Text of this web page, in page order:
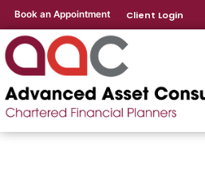
Book an Appointment Client Login